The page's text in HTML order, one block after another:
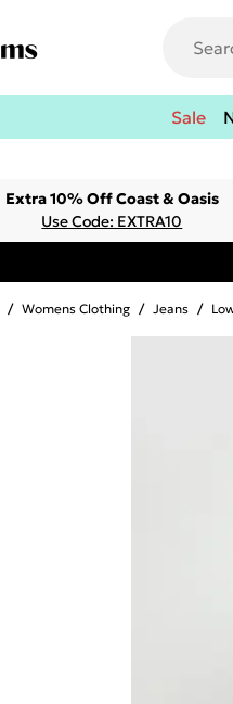
Sale
Extra 10% Off Coast & Oasis
Use Code: EXTRA10
/ Womens Clothing / Jeans /